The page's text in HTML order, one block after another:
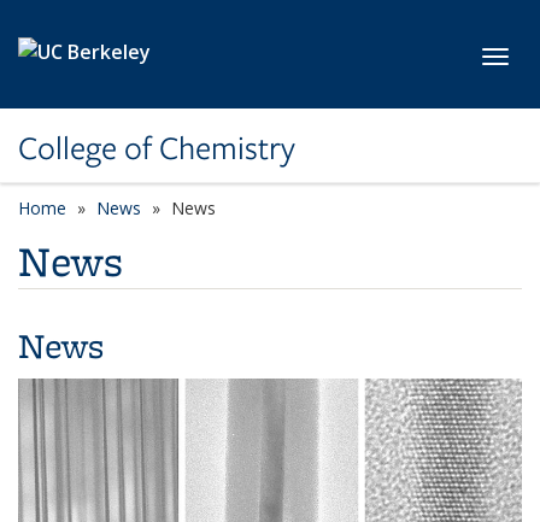
College of Chemistry
Home News News
News
News